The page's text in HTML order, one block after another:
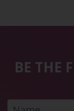
BE THE